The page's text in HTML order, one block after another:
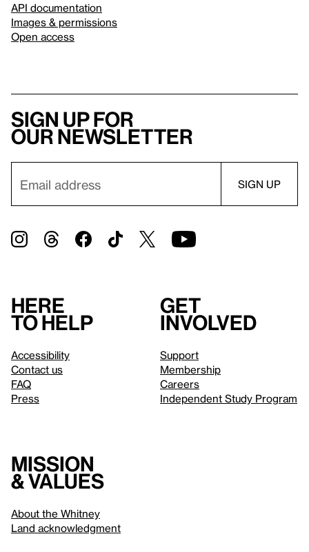
API documentation
Images & permissions
Open access
Sign up for
our newsletter
Here
to help
Accessibility
Contact us
FAQ
Press
Get
involved
Support
Membership
Careers
Independent Study Program
Mission
& values
About the Whitney
Land acknowledgment